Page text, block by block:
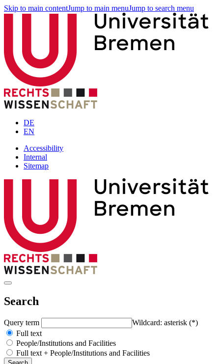
Skip to main contentJump to main menuJump to search menu
DE
EN
Accessibility
Internal
Sitemap
Search
Query term
Wildcard: asterisk (*)
Full text
People/Institutions and Facilities
Full text + People/Institutions and Facilities